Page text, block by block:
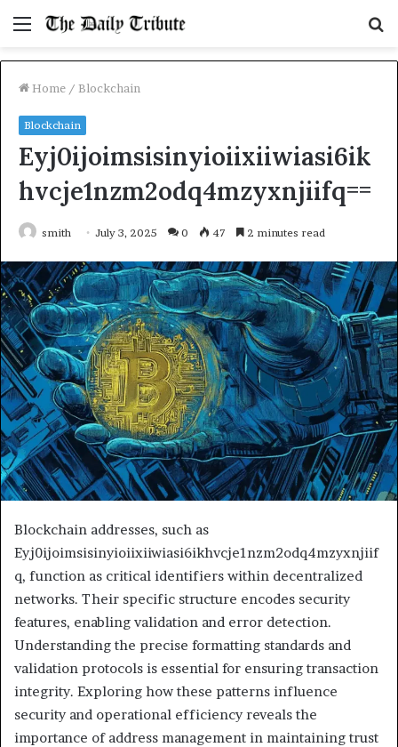
Menu
Home / Blockchain
Blockchain
Eyj0ijoimsisinyioiixiiwiasi6ik
hvcje1nzm2odq4mzyxnjiifq==
smith July 3, 2025 0 47 2 minutes read
Blockchain addresses, such as
Eyj0ijoimsisinyioiixiiwiasi6ikhvcje1nzm2odq4mzyxnjiif
q, function as critical identifiers within decentralized
networks. Their specific structure encodes security
features, enabling validation and error detection.
Understanding the precise formatting standards and
validation protocols is essential for ensuring transaction
integrity. Exploring how these patterns influence
security and operational efficiency reveals the
importance of address management in maintaining trust